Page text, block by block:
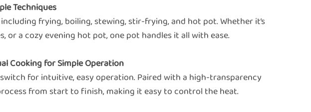
Techniques
frying, boiling, stewing, stir-frying, and hot pot. Whether it’s
or a cozy evening hot pot, one pot handles it all with ease.
Cooking for Simple Operation
for intuitive, easy operation. Paired with a high-transparency
from start to finish, making it easy to control the heat.